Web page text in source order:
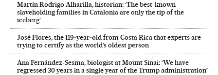
Martín Rodrigo Alharilla, historian: ‘The best-known
slaveholding families in Catalonia are only the tip of the
iceberg’
José Flores, the 119‑year‑old from Costa Rica that experts are
trying to certify as the world’s oldest person
Ana Fernández-Sesma, biologist at Mount Sinai: ‘We have
regressed 30 years in a single year of the Trump administration’